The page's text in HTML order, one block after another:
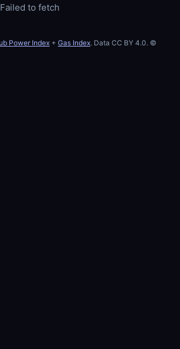
to fetch
Power Index + Gas Index. Data CC BY 4.0. ©